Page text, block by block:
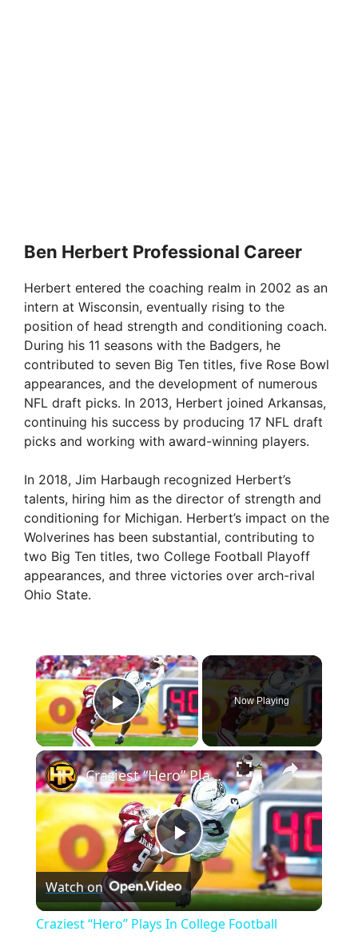
Ben Herbert Professional Career
Herbert entered the coaching realm in 2002 as an
intern at Wisconsin, eventually rising to the
position of head strength and conditioning coach.
During his 11 seasons with the Badgers, he
contributed to seven Big Ten titles, five Rose Bowl
appearances, and the development of numerous
NFL draft picks. In 2013, Herbert joined Arkansas,
continuing his success by producing 17 NFL draft
picks and working with award-winning players.
In 2018, Jim Harbaugh recognized Herbert’s
talents, hiring him as the director of strength and
conditioning for Michigan. Herbert’s impact on the
Wolverines has been substantial, contributing to
two Big Ten titles, two College Football Playoff
appearances, and three victories over arch-rival
Ohio State.
×
Play Video
Now Playing
×
P
l
Craziest “Hero” Plays In College Football
Watch on
Craziest “Hero” Plays In College Football